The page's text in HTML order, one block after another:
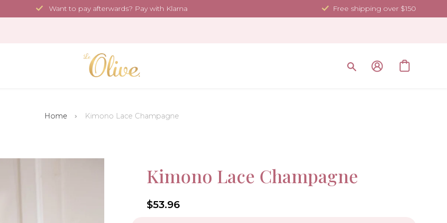
Want to pay afterwards? Pay with Klarna Free shipping over $150
Home Kimono Lace Champagne
Kimono Lace Champagne
$53.96